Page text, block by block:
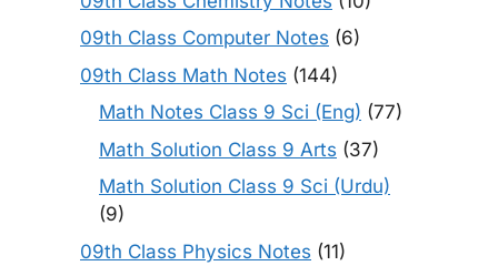
09th Class Computer Notes (6)
09th Class Math Notes (144)
Math Notes Class 9 Sci (Eng) (77)
Math Solution Class 9 Arts (37)
Math Solution Class 9 Sci (Urdu)
(9)
09th Class Physics Notes (11)